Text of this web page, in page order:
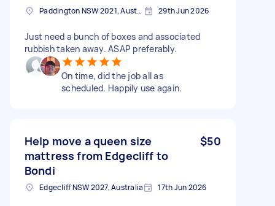
Paddington NSW 2021, Australia 29th Jun 2026
Just need a bunch of boxes and associated
rubbish taken away. ASAP preferably.
On time, did the job all as
scheduled. Happily use again.
Help move a queen size
mattress from Edgecliff to
Bondi
$50
Edgecliff NSW 2027, Australia 17th Jun 2026